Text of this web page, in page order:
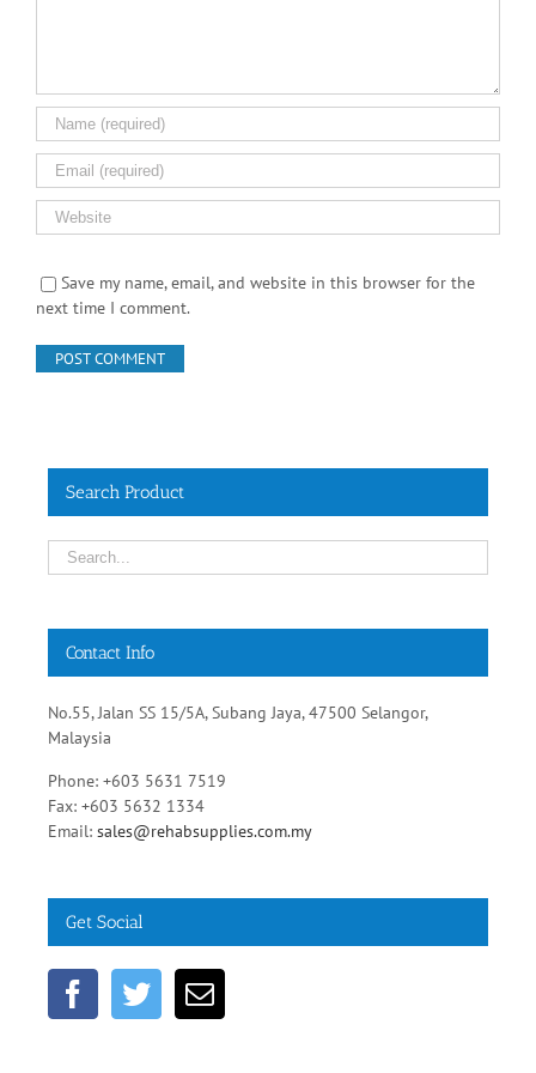
Save my name, email, and website in this browser for the
next time I comment.
Search Product
Contact Info
No.55, Jalan SS 15/5A, Subang Jaya, 47500 Selangor,
Malaysia
Phone: +603 5631 7519
Fax: +603 5632 1334
Email: sales@rehabsupplies.com.my
Get Social